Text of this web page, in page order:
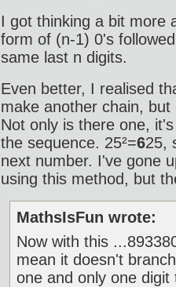
I got thinking a bit more
form of (n-1) 0's
same last n digits.
Even better, I realised
make another chain, but
Not only is there one,
the sequence. 25²=625,
next number. I've gone
using this method, but
MathsIsFun wrote:
Now with this
mean it doesn't
one and only one